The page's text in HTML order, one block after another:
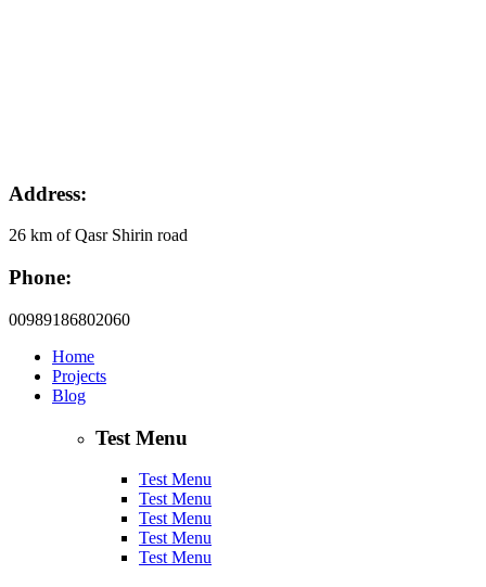
Address:
26 km of Qasr Shirin road
Phone:
00989186802060
Home
Projects
Blog
Test Menu
Test Menu
Test Menu
Test Menu
Test Menu
Test Menu